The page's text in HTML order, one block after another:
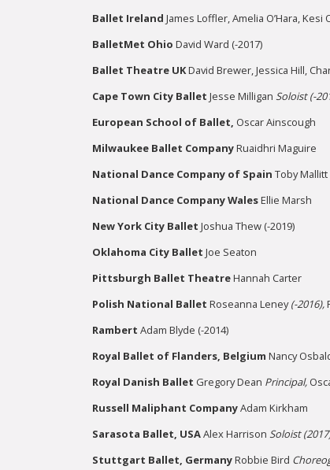
Ballet Ireland James Loffler, Amelia O’Hara, Kesi
BalletMet Ohio David Ward (-2017)
Ballet Theatre UKDavid Brewer, Jessica Hill,
Cape Town City Ballet Jesse Milligan Soloist (-
European School of Ballet, Oscar Ainscough
Milwaukee Ballet CompanyRuaidhri Maguire
National Dance Company of Spain Toby Mallitt
National Dance Company WalesEllie Marsh
New York City Ballet Joshua Thew (-2019)
Oklahoma City Ballet Joe Seaton
Pittsburgh Ballet TheatreHannah Carter
Polish National Ballet Roseanna Leney(-2016),
Rambert Adam Blyde (-2014)
Royal Ballet of Flanders, Belgium Nancy
Royal Danish Ballet Gregory Dean Principal,
Russell Maliphant CompanyAdam Kirkham
Sarasota Ballet, USAAlex Harrison Soloist
Stuttgart Ballet, GermanyRobbie Bird